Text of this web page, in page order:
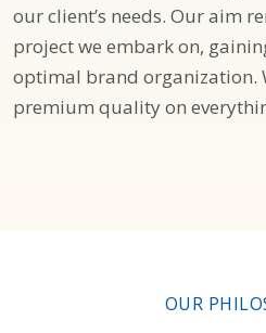
our client’s needs. Our aim
project we embark on,
optimal brand organization.
premium quality on
OUR